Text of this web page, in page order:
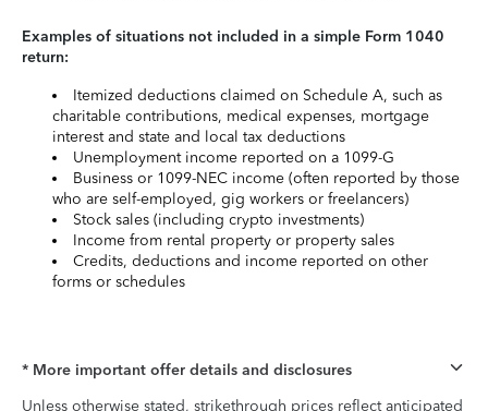
Examples of situations not included in a simple Form 1040
return:
Itemized deductions claimed on Schedule A, such as
charitable contributions, medical expenses, mortgage
interest and state and local tax deductions
Unemployment income reported on a 1099-G
Business or 1099-NEC income (often reported by those
who are self-employed, gig workers or freelancers)
Stock sales (including crypto investments)
Income from rental property or property sales
Credits, deductions and income reported on other
forms or schedules
* More important offer details and disclosures
Unless otherwise stated, strikethrough prices reflect anticipated